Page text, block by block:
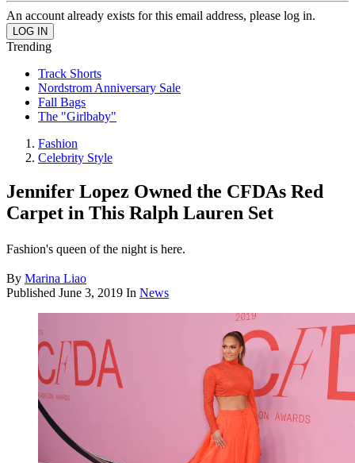
An account already exists for this email address, please log in.
Trending
Track Shorts
Nordstrom Anniversary Sale
Fall Bags
The "Girlbaby"
Fashion
Celebrity Style
Jennifer Lopez Owned the CFDAs Red
Carpet in This Ralph Lauren Set
Fashion's queen of the night is here.
By Marina Liao
Published June 3, 2019 In News